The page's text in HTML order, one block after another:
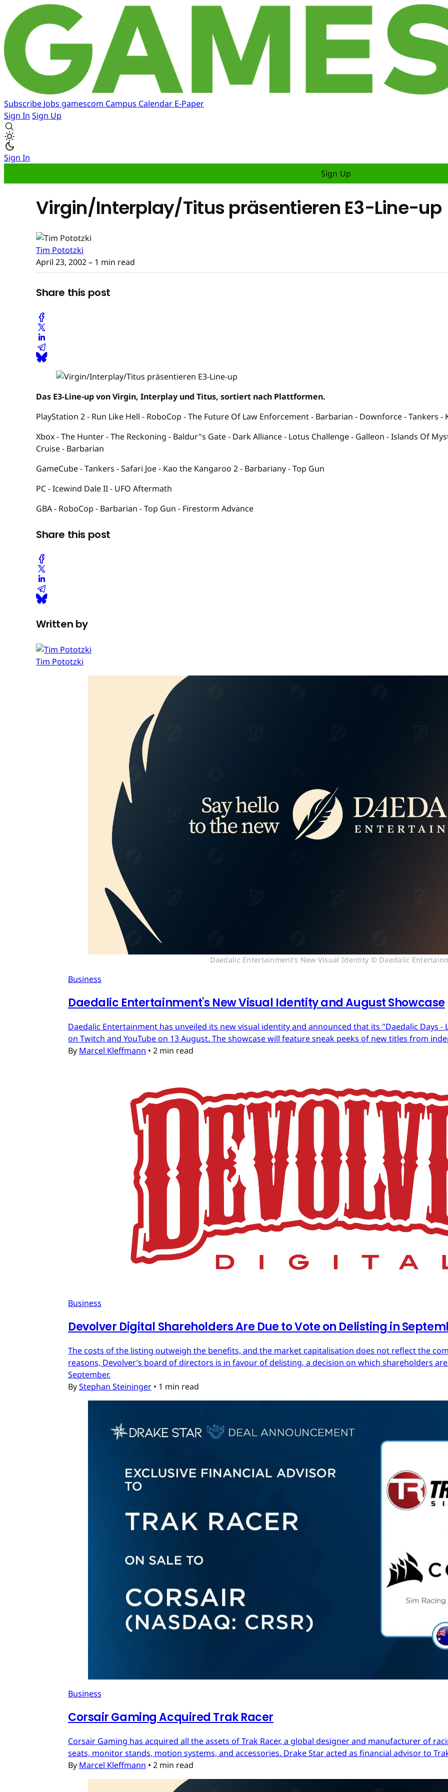
Subscribe Jobs gamescom Campus Calendar E-Paper
Sign In Sign Up
Sign In
Sign Up
Virgin/Interplay/Titus präsentieren E3-Line-up
Tim Pototzki
April 23, 2002– 1 min read
Share this post
Das E3-Line-up von Virgin, Interplay und Titus, sortiert nach Plattformen.
PlayStation 2 - Run Like Hell - RoboCop - The Future Of Law Enforcement - Barbarian - Downforce - Tankers -
Xbox - The Hunter - The Reckoning - Baldur"s Gate - Dark Alliance - Lotus Challenge - Galleon - Islands Of
Cruise - Barbarian
GameCube - Tankers - Safari Joe - Kao the Kangaroo 2 - Barbariany - Top Gun
PC - Icewind Dale II - UFO Aftermath
GBA - RoboCop - Barbarian - Top Gun - Firestorm Advance
Share this post
Written by
Tim Pototzki
Daedalic Entertainment's New Visual Identity © Daedalic
Business
Daedalic Entertainment's New Visual Identity and August Showcase
Daedalic Entertainment has unveiled its new visual identity and announced that its "Daedalic Days
on Twitch and YouTube on 13 August. The showcase will feature sneak peeks of new titles from
By Marcel Kleffmann • 2 min read
Business
Devolver Digital Shareholders Are Due to Vote on Delisting in
The costs of the listing outweigh the benefits, and the market capitalisation does not reflect the
reasons, Devolver’s board of directors is in favour of delisting, a decision on which shareholders
September.
ByStephan Steininger • 1 min read
Business
Corsair Gaming Acquired Trak Racer
Corsair Gaming has acquired all the assets of Trak Racer, a global designer and manufacturer of
seats, monitor stands, motion systems, and accessories. Drake Star acted as financial advisor to
By Marcel Kleffmann • 2 min read